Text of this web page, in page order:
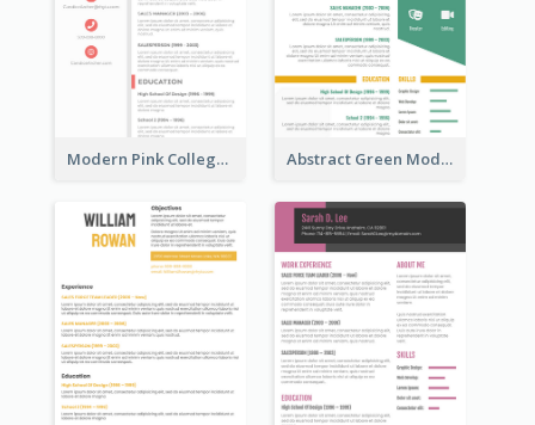
Modern Pink College Student Resume Abstract Green Modern Resume